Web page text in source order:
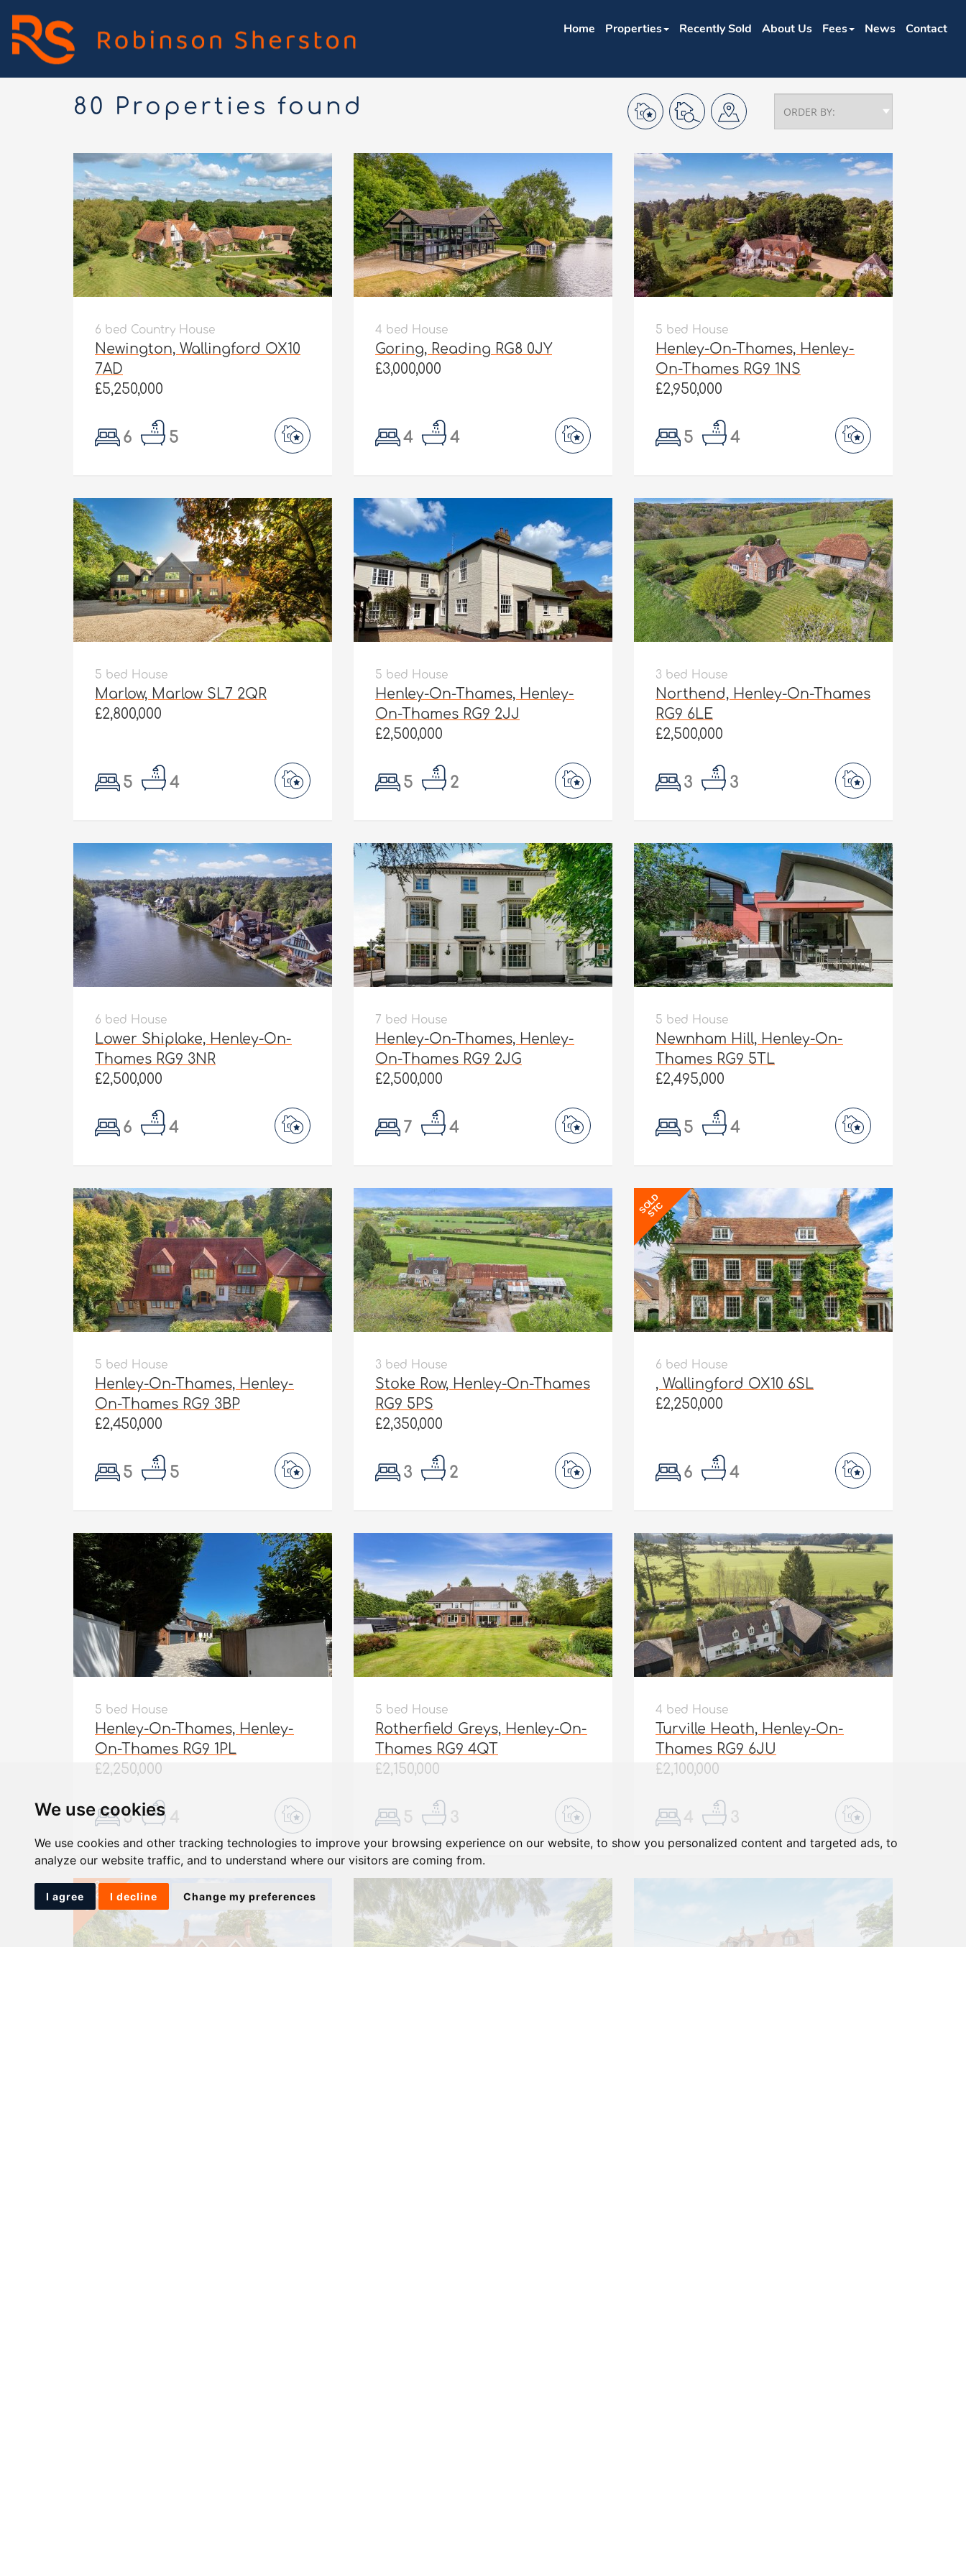
We use cookies
We use cookies and other tracking technologies to improve your browsing experience on our website, to show you personalized content and targeted ads, to
analyze our website traffic, and to understand where our visitors are coming from.
I agree I decline Change my preferences
Home Properties Recently Sold About Us Fees News Contact
80 Properties found
6 bed Country House
Newington, Wallingford OX10
7AD
£5,250,000
6 5
4 bed House
Goring, Reading RG8 0JY
£3,000,000
4 4
5 bed House
Henley-On-Thames, Henley-
On-Thames RG9 1NS
£2,950,000
5 4
5 bed House
Marlow, Marlow SL7 2QR
£2,800,000
5 4
5 bed House
Henley-On-Thames, Henley-
On-Thames RG9 2JJ
£2,500,000
5 2
3 bed House
Northend, Henley-On-Thames
RG9 6LE
£2,500,000
3 3
6 bed House
Lower Shiplake, Henley-On-
Thames RG9 3NR
£2,500,000
6 4
7 bed House
Henley-On-Thames, Henley-
On-Thames RG9 2JG
£2,500,000
7 4
5 bed House
Newnham Hill, Henley-On-
Thames RG9 5TL
£2,495,000
5 4
5 bed House
Henley-On-Thames, Henley-
On-Thames RG9 3BP
£2,450,000
5 5
3 bed House
Stoke Row, Henley-On-Thames
RG9 5PS
£2,350,000
3 2
SOLD
STC
6 bed House
, Wallingford OX10 6SL
£2,250,000
6 4
5 bed House
Henley-On-Thames, Henley-
On-Thames RG9 1PL
£2,250,000
5 4
5 bed House
Rotherfield Greys, Henley-On-
Thames RG9 4QT
£2,150,000
5 3
4 bed House
Turville Heath, Henley-On-
Thames RG9 6JU
£2,100,000
4 3
UNDER
OFFER